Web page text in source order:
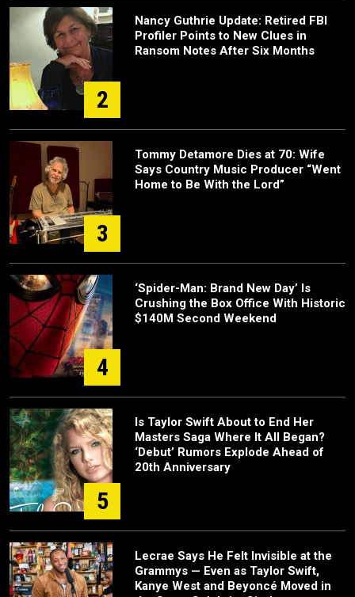
2
Nancy Guthrie Update: Retired FBI
Profiler Points to New Clues in
Ransom Notes After Six Months
3
Tommy Detamore Dies at 70: Wife
Says Country Music Producer “Went
Home to Be With the Lord”
4
‘Spider-Man: Brand New Day’ Is
Crushing the Box Office With Historic
$140M Second Weekend
5
Is Taylor Swift About to End Her
Masters Saga Where It All Began?
‘Debut’ Rumors Explode Ahead of
20th Anniversary
Lecrae Says He Felt Invisible at the
Grammys — Even as Taylor Swift,
Kanye West and Beyoncé Moved in